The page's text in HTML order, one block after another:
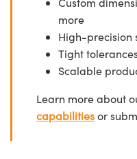
more
High-precision
Tight
Scalable
Learn more about
capabilitiesor